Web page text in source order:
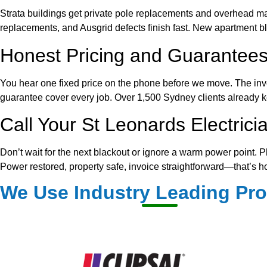
Strata buildings get private pole replacements and overhead
replacements, and Ausgrid defects finish fast. New apartment
Honest Pricing and
You hear one fixed price on the phone before we move. The
guarantee cover every job. Over 1,500 Sydney clients already
Call Your St Leonards
Don’t wait for the next blackout or ignore a warm power
Power restored, property safe, invoice straightforward—that’s
We Use Industry Leading